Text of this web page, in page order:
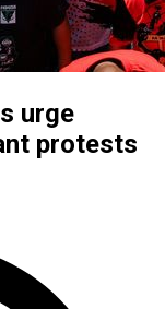
urge
protests